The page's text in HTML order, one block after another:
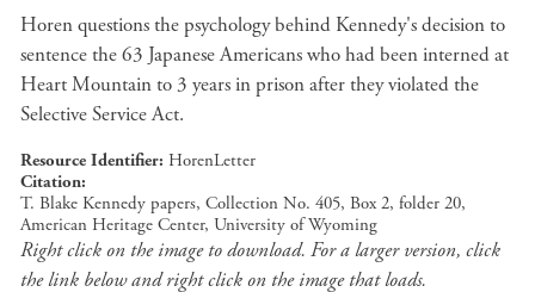
Horen questions the psychology behind Kennedy's decision to
sentence the 63 Japanese Americans who had been interned at
Heart Mountain to 3 years in prison after they violated the
Selective Service Act.
Resource Identifier HorenLetter
Citation
T. Blake Kennedy papers, Collection No. 405, Box 2, folder 20,
American Heritage Center, University of Wyoming
Right click on the image to download. For a larger version, click
the link below and right click on the image that loads.